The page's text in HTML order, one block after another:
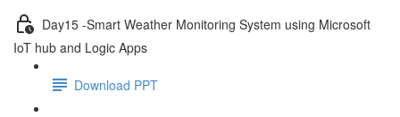
Day15 -Smart Weather Monitoring System using Microsoft
IoT hub and Logic Apps
Download PPT